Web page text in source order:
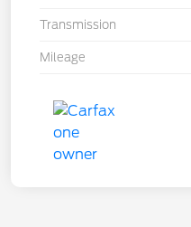
Transmission
Mileage